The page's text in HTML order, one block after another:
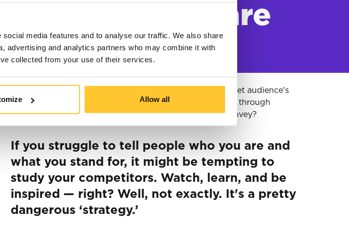
media features and to analyse our traffic. We also share
advertising and analytics partners who may combine it with
collected from your use of their services.
Allow all
who you are
Marketing allows you to bring your company to your target audience's
attention. The goal is to highlight your product or service through
different channels. But what's the exact message you convey?
If you struggle to tell people who you are and
what you stand for, it might be tempting to
study your competitors. Watch, learn, and be
inspired — right? Well, not exactly. It's a pretty
dangerous ‘strategy.’